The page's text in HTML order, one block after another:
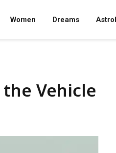
Women Dreams
Vehicle